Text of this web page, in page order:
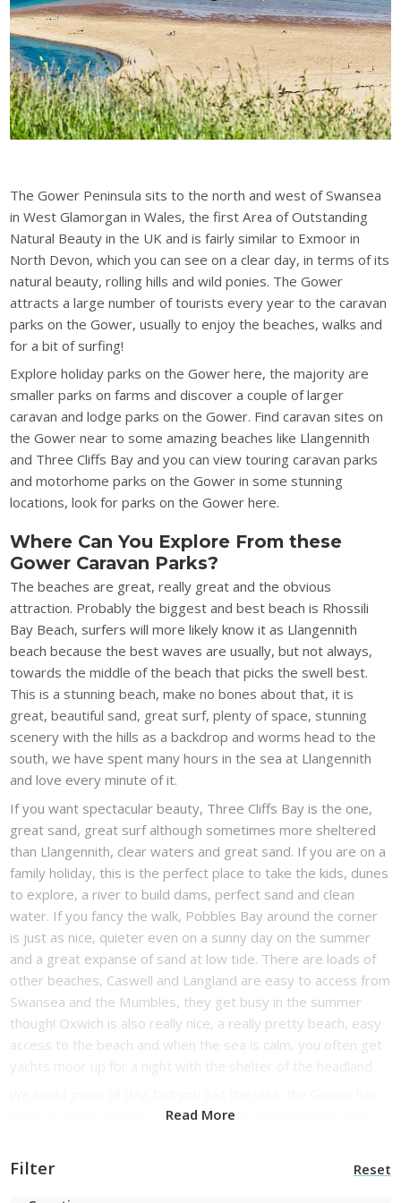
The Gower Peninsula sits to the north and west of Swansea
in West Glamorgan in Wales, the first Area of Outstanding
Natural Beauty in the UK and is fairly similar to Exmoor in
North Devon, which you can see on a clear day, in terms of its
natural beauty, rolling hills and wild ponies. The Gower
attracts a large number of tourists every year to the caravan
parks on the Gower, usually to enjoy the beaches, walks and
for a bit of surfing!
Explore holiday parks on the Gower here, the majority are
smaller parks on farms and discover a couple of larger
caravan and lodge parks on the Gower. Find caravan sites on
the Gower near to some amazing beaches like Llangennith
and Three Cliffs Bay and you can view touring caravan parks
and motorhome parks on the Gower in some stunning
locations, look for parks on the Gower here.
Where Can You Explore From these
Gower Caravan Parks?
The beaches are great, really great and the obvious
attraction. Probably the biggest and best beach is Rhossili
Bay Beach, surfers will more likely know it as Llangennith
beach because the best waves are usually, but not always,
towards the middle of the beach that picks the swell best.
This is a stunning beach, make no bones about that, it is
great, beautiful sand, great surf, plenty of space, stunning
scenery with the hills as a backdrop and worms head to the
south, we have spent many hours in the sea at Llangennith
and love every minute of it.
If you want spectacular beauty, Three Cliffs Bay is the one,
great sand, great surf although sometimes more sheltered
than Llangennith, clear waters and great sand. If you are on a
family holiday, this is the perfect place to take the kids, dunes
to explore, a river to build dams, perfect sand and clean
water. If you fancy the walk, Pobbles Bay around the corner
is just as nice, quieter even on a sunny day on the summer
and a great expanse of sand at low tide. There are loads of
other beaches, Caswell and Langland are easy to access from
Swansea and the Mumbles, they get busy in the summer
though! Oxwich is also really nice, a really pretty beach, easy
access to the beach and when the sea is calm, you often get
loads of great beaches, great surf and stunning landscapes
(superb fun if you have never done it), walking, horse riding,
surf lessons, explore the local pubs, shopping in Swansea,
Read More
Filter Reset